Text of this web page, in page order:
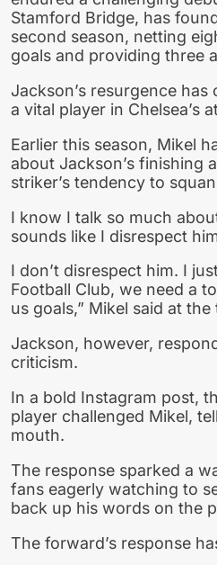
Stamford Bridge, has
second season, netting
goals and providing three
Jackson’s resurgence has
a vital player in Chelsea’s
Earlier this season, Mikel
about Jackson’s finishing
striker’s tendency to
I know I talk so much
sounds like I disrespect
I don’t disrespect him. I
Football Club, we need a
us goals,” Mikel said at the
Jackson, however,
criticism.
In a bold Instagram post,
player challenged Mikel,
mouth.
The response sparked a
fans eagerly watching to
back up his words on the
The forward’s response